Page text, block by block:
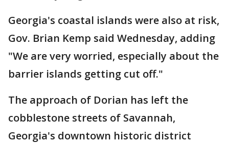
Georgia's coastal islands were also at risk,
Gov. Brian Kemp said Wednesday, adding
"We are very worried, especially about the
barrier islands getting cut off."
The approach of Dorian has left the
cobblestone streets of Savannah,
Georgia's downtown historic district